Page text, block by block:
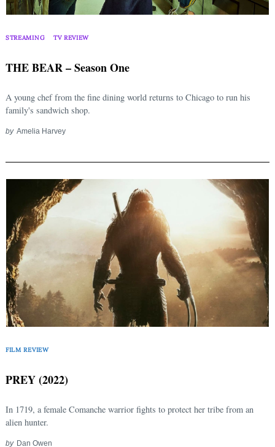
STREAMING TV REVIEW
THE BEAR – Season One
A young chef from the fine dining world returns to Chicago to run his
family's sandwich shop.
by Amelia Harvey
FILM REVIEW
PREY (2022)
In 1719, a female Comanche warrior fights to protect her tribe from an
alien hunter.
by Dan Owen